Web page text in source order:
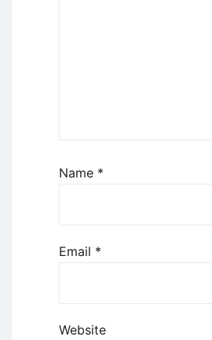
Name *
Email *
Website